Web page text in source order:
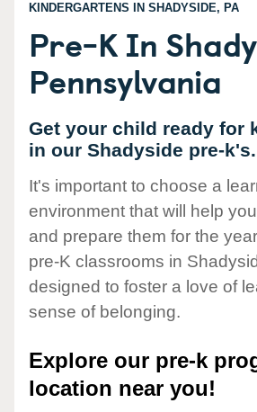
KINDERGARTENS IN SHADYSIDE, PA
Pre-K In
Pennsylvania
Get your child ready for
in our Shadyside pre-k's.
It's important to choose a
environment that will help
and prepare them for the
pre-K classrooms in
designed to foster a love of
sense of belonging.
Explore our pre-k
location near you!